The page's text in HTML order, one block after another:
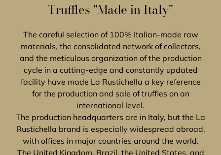
Truffles "Made in Italy"
The careful selection of 100% Italian-made raw
materials, the consolidated network of collectors,
and the meticulous organization of the production
cycle in a cutting-edge and constantly updated
facility have made La Rustichella a key reference
for the production and sale of truffles on an
international level.
The production headquarters are in Italy, but the La
Rustichella brand is especially widespread abroad,
with offices in major countries around the world.
The United Kingdom, Brazil, the United States, and